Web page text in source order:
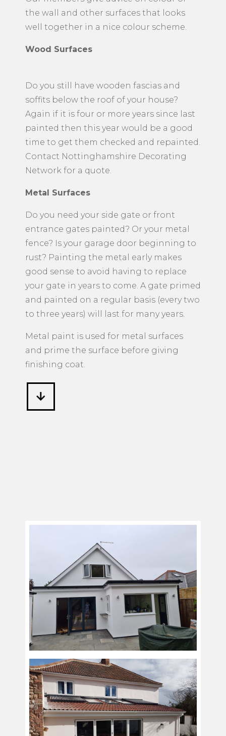
the wall and other surfaces that looks
well together in a nice colour scheme.
Wood Surfaces
Do you still have wooden fascias and
soffits below the roof of your house?
Again if it is four or more years since last
painted then this year would be a good
time to get them checked and repainted.
Contact Nottinghamshire Decorating
Network for a quote.
Metal Surfaces
​Do you need your side gate or front
entrance gates painted? Or your metal
fence? Is your garage door beginning to
rust? Painting the metal early makes
good sense to avoid having to replace
your gate in years to come. A gate primed
and painted on a regular basis (every two
to three years) will last for many years.
Metal paint is used for metal surfaces
and prime the surface before giving
finishing coat.